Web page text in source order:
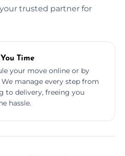
trusted partner for
Time
your move online or by
We manage every step from
to delivery, freeing you
hassle.